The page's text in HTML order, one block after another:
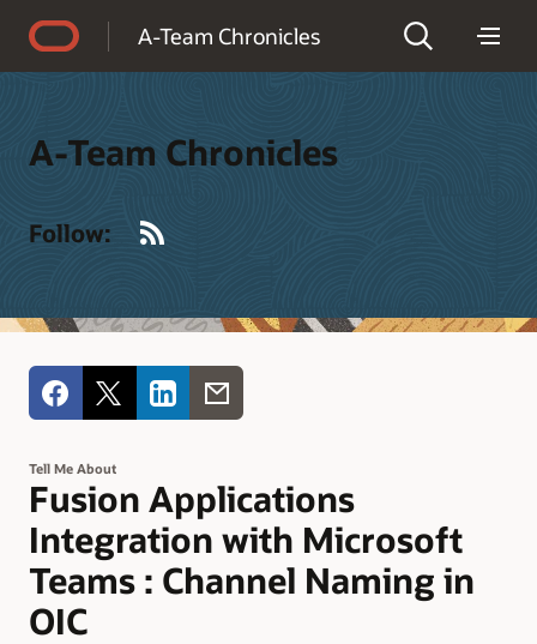
A-Team Chronicles
A-Team Chronicles
Follow:
Tell Me About
Fusion Applications
Integration with Microsoft
Teams : Channel Naming in
OIC